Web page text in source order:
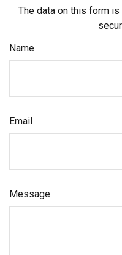
The data on this form
Name
Email
Message